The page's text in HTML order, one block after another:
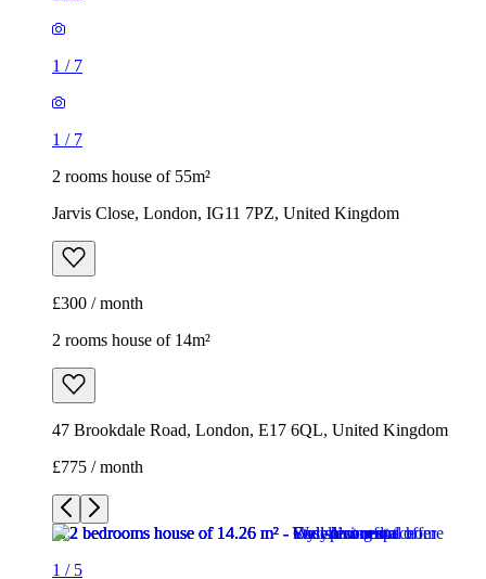
Jarvis Close, London, IG11 7PZ, United Kingdom
2 rooms house of 14m²
47 Brookdale Road, London, E17 6QL, United Kingdom
£775 / month
/5
1/5
1/5